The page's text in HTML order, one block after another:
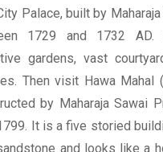
Palace, built by Maharaja
1729 and 1732
gardens, vast
Then visit Hawa Mahal
by Maharaja Sawai
It is a five storied
and looks like a